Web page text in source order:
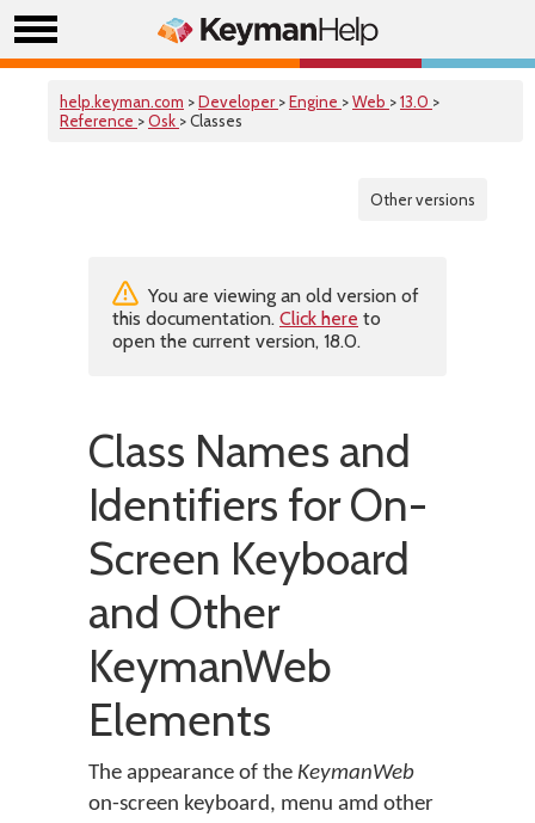
help.keyman.com >Developer >Engine >Web >13.0 >
Reference >Osk > Classes
Other versions
You are viewing an old version of
this documentation. Click here to
open the current version, 18.0.
Class Names and
Identifiers for On-
Screen Keyboard
and Other
KeymanWeb
Elements
The appearance of the KeymanWeb
on-screen keyboard, menu amd other